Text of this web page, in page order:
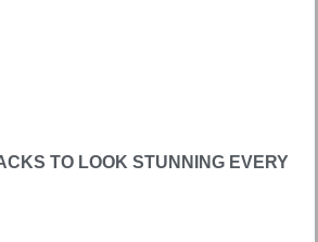
TO LOOK STUNNING EVERY